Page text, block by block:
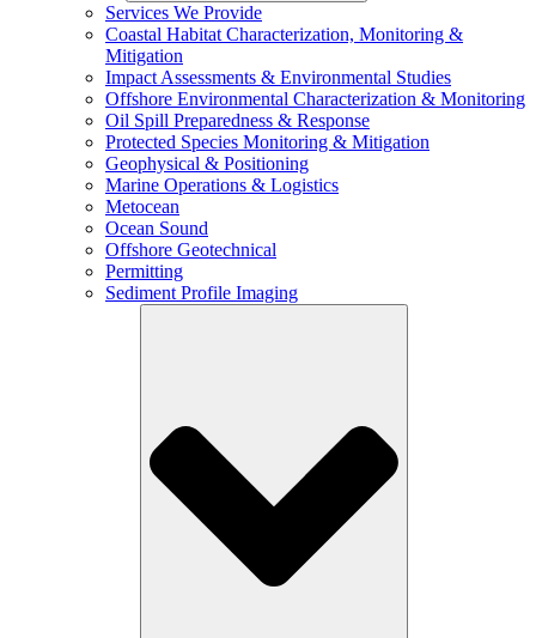
Services We Provide
Coastal Habitat Characterization, Monitoring &
Mitigation
Impact Assessments & Environmental Studies
Offshore Environmental Characterization & Monitoring
Oil Spill Preparedness & Response
Protected Species Monitoring & Mitigation
Geophysical & Positioning
Marine Operations & Logistics
Metocean
Ocean Sound
Offshore Geotechnical
Permitting
Sediment Profile Imaging